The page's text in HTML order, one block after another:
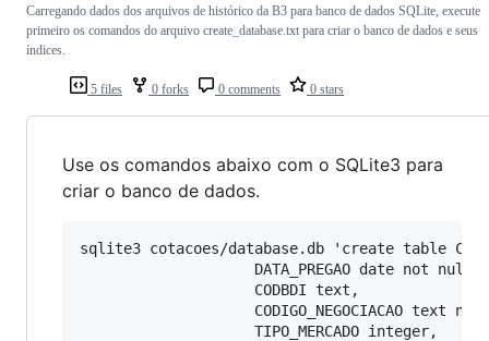
5 files 0 forks 0 comments 0 stars
Carregando dados dos arquivos de histórico da B3 para banco de dados SQLite, execute
primeiro os comandos do arquivo create_database.txt para criar o banco de dados e seus
índices.
Use os comandos abaixo com o SQLite3 para
criar o banco de dados.
sqlite3 cotacoes/database.db 'create table
                    DATA_PREGAO date not null,
                    CODBDI text,
CODIGO_NEGOCIACAO text not
                    TIPO_MERCADO integer,